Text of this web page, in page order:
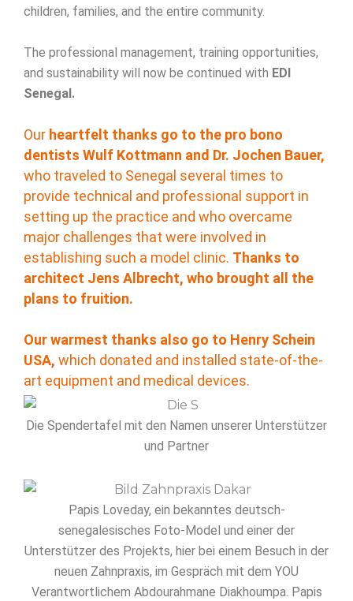
children, families, and the entire community.
The professional management, training opportunities,
and sustainability will now be continued with EDI
Senegal.
Our heartfelt thanks go to the pro bono
dentists Wulf Kottmann and Dr. Jochen Bauer,
who traveled to Senegal several times to
provide technical and professional support in
setting up the practice and who overcame
major challenges that were involved in
establishing such a model clinic. Thanks to
architect Jens Albrecht, who brought all the
plans to fruition.
Our warmest thanks also go to Henry Schein
USA, which donated and installed state-of-the-
art equipment and medical devices.
Die Spendertafel mit den Namen unserer Unterstützer
und Partner
Papis Loveday, ein bekanntes deutsch-
senegalesisches Foto-Model und einer der
Unterstützer des Projekts, hier bei einem Besuch in der
neuen Zahnpraxis, im Gespräch mit dem YOU
Verantwortlichem Abdourahmane Diakhoumpa. Papis